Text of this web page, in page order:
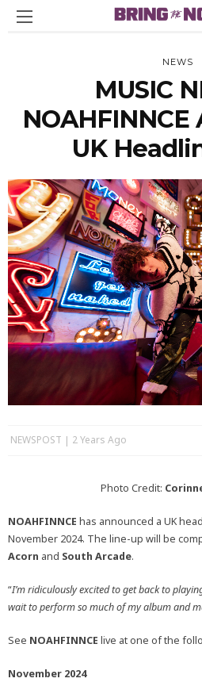
NEWS
MUSIC
UK
NEWSPOST 2 Years Ago
Photo Credit:
NOAHFINNCE has announced a UK
November 2024. The line-up will be
Acorn and South Arcade.
“I’m ridiculously excited to get back to
wait to perform so much of my album and
See NOAHFINNCE live at one of the
November 2024